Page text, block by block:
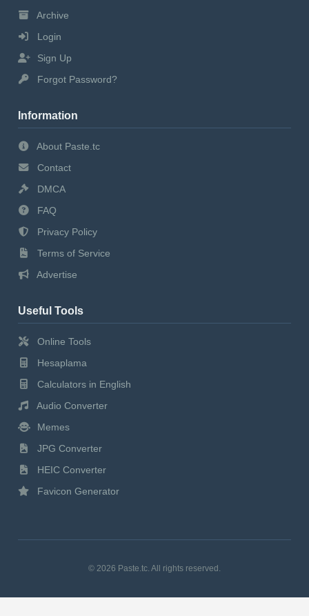
Archive
Login
Sign Up
Forgot Password?
Information
About Paste.tc
Contact
DMCA
FAQ
Privacy Policy
Terms of Service
Advertise
Useful Tools
Online Tools
Hesaplama
Calculators in English
Audio Converter
Memes
JPG Converter
HEIC Converter
Favicon Generator
© 2026 Paste.tc. All rights reserved.